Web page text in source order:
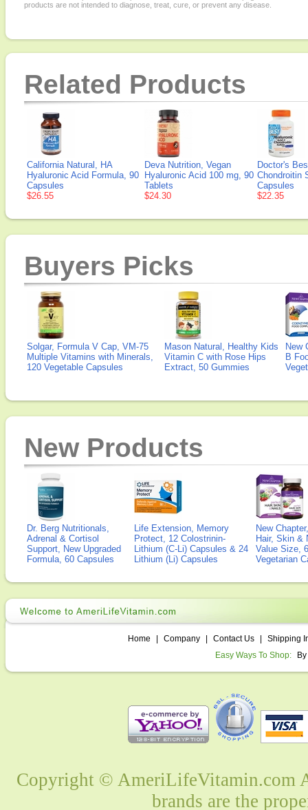
products are not intended to diagnose, treat, cure, or prevent any disease.
Related Products
California Natural, HA
Hyaluronic Acid Formula, 90
Capsules
$26.55
Deva Nutrition, Vegan
Hyaluronic Acid 100 mg, 90
Tablets
$24.30
Doctor's
Chondroitin
Capsules
$22.35
Buyers Picks
Solgar, Formula V Cap, VM-75
Multiple Vitamins with Minerals,
120 Vegetable Capsules
Mason Natural, Healthy Kids
Vitamin C with Rose Hips
Extract, 50 Gummies
New
B
New Products
Dr. Berg Nutritionals,
Adrenal & Cortisol
Support, New Upgraded
Formula, 60 Capsules
Life Extension, Memory
Protect, 12 Colostrinin-
Lithium (C-Li) Capsules & 24
Lithium (Li) Capsules
New
Hair, Skin &
Value Size,
Vegetarian
Home Company Contact Us
Shipping
Easy Ways To Shop:
Copyright © AmeriLifeVitamin.com
brands are the